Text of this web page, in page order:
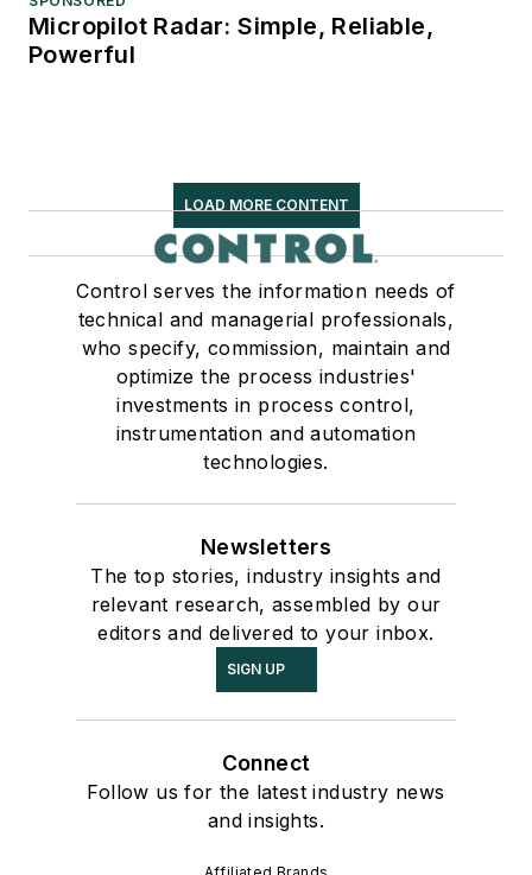
Micropilot Radar: Simple, Reliable,
Powerful
LOAD MORE CONTENT
Control serves the information needs of
technical and managerial professionals,
who specify, commission, maintain and
optimize the process industries'
investments in process control,
instrumentation and automation
technologies.
Newsletters
The top stories, industry insights and
relevant research, assembled by our
editors and delivered to your inbox.
SIGN UP
Connect
Follow us for the latest industry news
and insights.